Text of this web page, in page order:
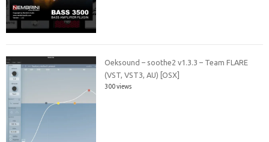
Oeksound – soothe2 v1.3.3 – Team FLARE
(VST, VST3, AU) [OSX]
300 views